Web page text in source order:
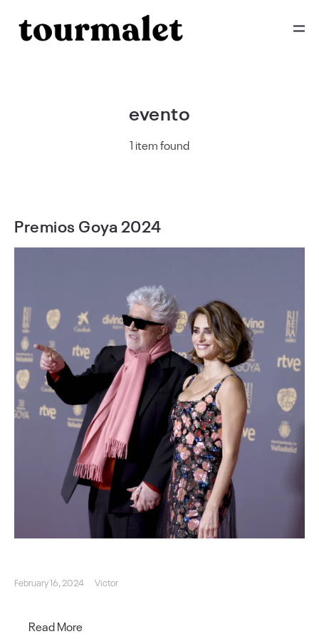
evento
1 item found
Premios Goya 2024
February 16, 2024 Victor
Read More